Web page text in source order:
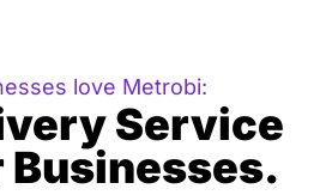
love Metrobi:
Service
Businesses.